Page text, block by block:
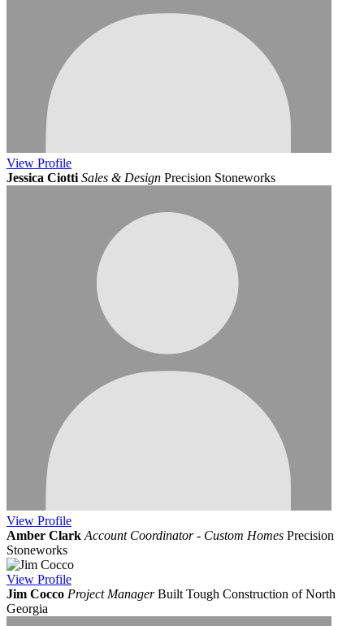
View Profile
Jessica Ciotti Sales & Design Precision Stoneworks
View Profile
Amber Clark Account Coordinator - Custom Homes Precision
Stoneworks
View Profile
Jim Cocco Project Manager Built Tough Construction of North
Georgia